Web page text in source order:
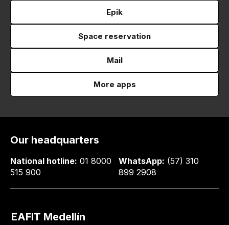
Epik
Space reservation
Mail
More apps
Our headquarters
National hotline: 01 8000
515 900
WhatsApp: (57) 310
899 2908
EAFIT Medellín